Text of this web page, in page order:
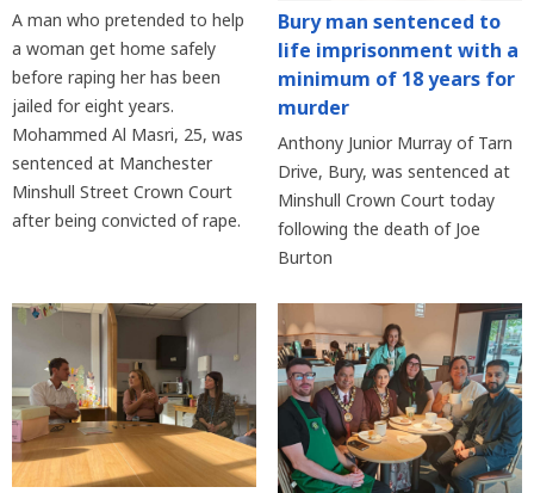
A man who pretended to help
a woman get home safely
before raping her has been
jailed for eight years.
Mohammed Al Masri, 25, was
sentenced at Manchester
Minshull Street Crown Court
after being convicted of rape.
Bury man sentenced to
life imprisonment with a
minimum of 18 years for
murder
Anthony Junior Murray of Tarn
Drive, Bury, was sentenced at
Minshull Crown Court today
following the death of Joe
Burton